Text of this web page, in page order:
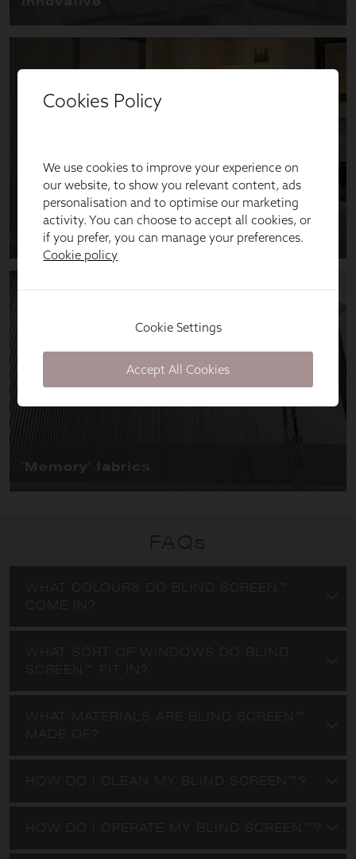
Cookies Policy
We use cookies to improve your experience on
our website, to show you relevant content, ads
personalisation and to optimise our marketing
activity. You can choose to accept all cookies, or
if you prefer, you can manage your preferences.
Cookie policy
Cookie Settings
Accept All Cookies